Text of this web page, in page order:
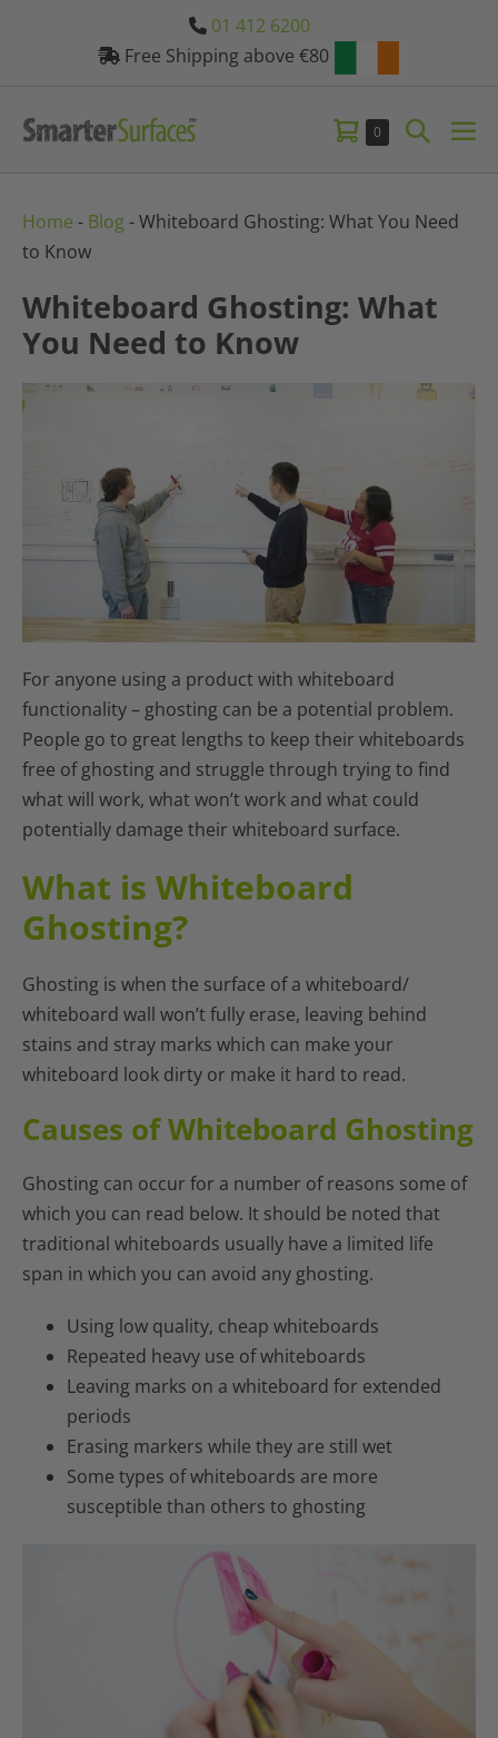
01 412 6200
Free Shipping above €80
Shopping
0ItemsSearch
Home - Blog-Whiteboard Ghosting: What You Need
to Know
Whiteboard Ghosting: What
You Need to Know
For anyone using a product with whiteboard
functionality – ghosting can be a potential problem.
People go to great lengths to keep their whiteboards
free of ghosting and struggle through trying to find
what will work, what won’t work and what could
potentially damage their whiteboard surface.
What is Whiteboard
Ghosting?
Ghosting is when the surface of a whiteboard/
whiteboard wall won’t fully erase, leaving behind
stains and stray marks which can make your
whiteboard look dirty or make it hard to read.
Causes of Whiteboard Ghosting
Ghosting can occur for a number of reasons some of
which you can read below. It should be noted that
traditional whiteboards usually have a limited life
span in which you can avoid any ghosting.
Using low quality, cheap whiteboards
Repeated heavy use of whiteboards
Leaving marks on a whiteboard for extended
periods
Erasing markers while they are still wet
Some types of whiteboards are more
susceptible than others to ghosting